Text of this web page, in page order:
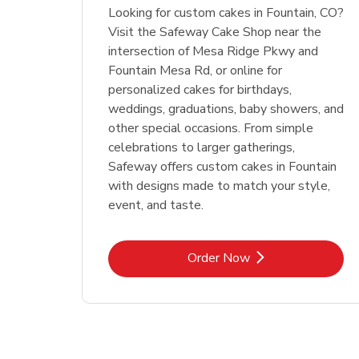
Looking for custom cakes in Fountain, CO?
Visit the Safeway Cake Shop near the
intersection of Mesa Ridge Pkwy and
Fountain Mesa Rd, or online for
personalized cakes for birthdays,
weddings, graduations, baby showers, and
other special occasions. From simple
celebrations to larger gatherings,
Safeway offers custom cakes in Fountain
with designs made to match your style,
event, and taste.
Order NowLink Opens in New Tab